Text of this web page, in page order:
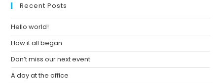
Recent Posts
Hello world!
How it all began
Don’t miss our next event
A day at the office